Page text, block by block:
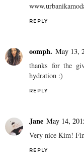
REPLY
oomph. May 13,
thanks for the
hydration :)
REPLY
Jane May 14,
Very nice Kim!
REPLY